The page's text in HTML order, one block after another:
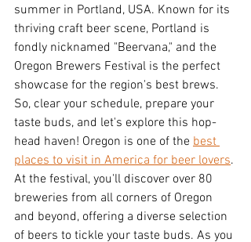
summer in Portland, USA. Known for its
thriving craft beer scene, Portland is
fondly nicknamed "Beervana," and the
Oregon Brewers Festival is the perfect
showcase for the region's best brews.
So, clear your schedule, prepare your
taste buds, and let's explore this hop-
head haven! Oregon is one of the best
places to visit in America for beer lovers.
At the festival, you'll discover over 80
breweries from all corners of Oregon
and beyond, offering a diverse selection
of beers to tickle your taste buds. As you